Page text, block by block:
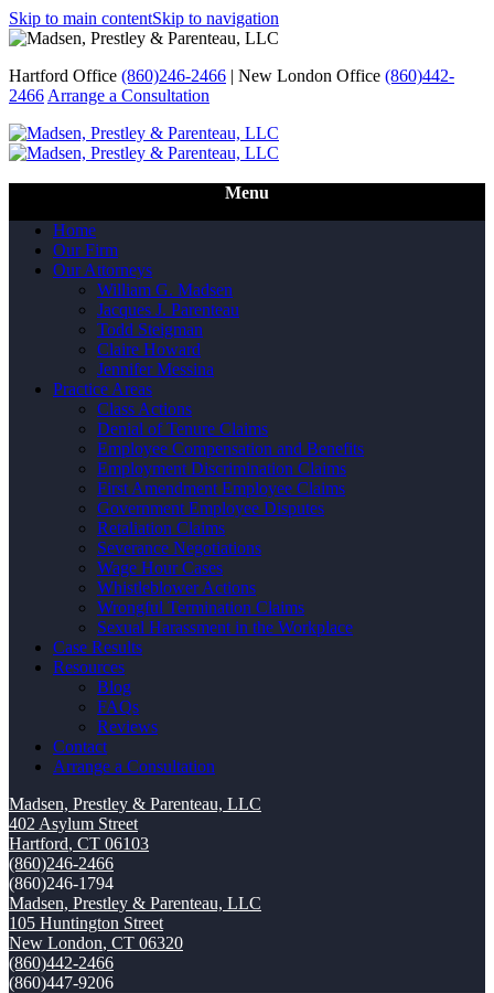
Skip to main contentSkip to navigation
Hartford Office (860)246-2466 | New London Office (860)442-
2466 Arrange a Consultation
Menu
Home
Our Firm
Our Attorneys
William G. Madsen
Jacques J. Parenteau
Todd Steigman
Claire Howard
Jennifer Messina
Practice Areas
Class Actions
Denial of Tenure Claims
Employee Compensation and Benefits
Employment Discrimination Claims
First Amendment Employee Claims
Government Employee Disputes
Retaliation Claims
Severance Negotiations
Wage Hour Cases
Whistleblower Actions
Wrongful Termination Claims
Sexual Harassment in the Workplace
Case Results
Resources
Blog
FAQs
Reviews
Contact
Arrange a Consultation
Madsen, Prestley & Parenteau, LLC
402 Asylum Street
Hartford, CT 06103
(860)246-2466
(860)246-1794
Madsen, Prestley & Parenteau, LLC
105 Huntington Street
New London, CT 06320
(860)442-2466
(860)447-9206